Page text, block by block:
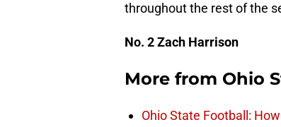
throughout the rest of the
No. 2 Zach Harrison
More from Ohio
Ohio State Football: